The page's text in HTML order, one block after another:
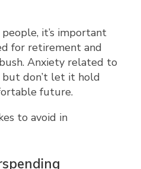
it’s important
for retirement and
Anxiety related to
don’t let it hold
future.
to avoid in